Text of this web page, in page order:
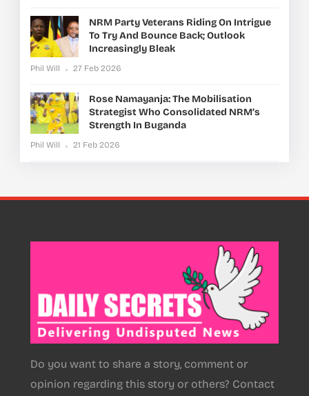
NRM Party Veterans Riding On Intrigue
To Try And Bounce Back; Outlook
Increasingly Bleak
Phil Will 27 Feb 2026
Rose Namayanja: The Mobilisation
Strategist Who Consolidated NRM’s
Strength In Buganda
Phil Will 21 Feb 2026
Do you want to share a story, comment or
opinion regarding this story or others? Contact